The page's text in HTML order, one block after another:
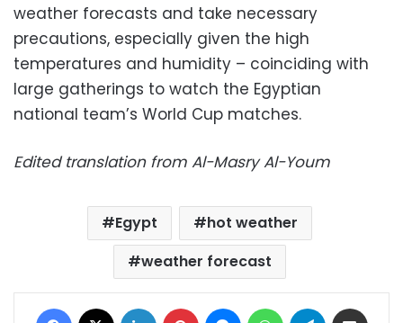
weather forecasts and take necessary
precautions, especially given the high
temperatures and humidity – coinciding with
large gatherings to watch the Egyptian
national team’s World Cup matches.
Edited translation from Al-Masry Al-Youm
Egypt
hot weather
weather forecast
Facebook LinkedIn Pinterest MessengerWhatsAppTelegram